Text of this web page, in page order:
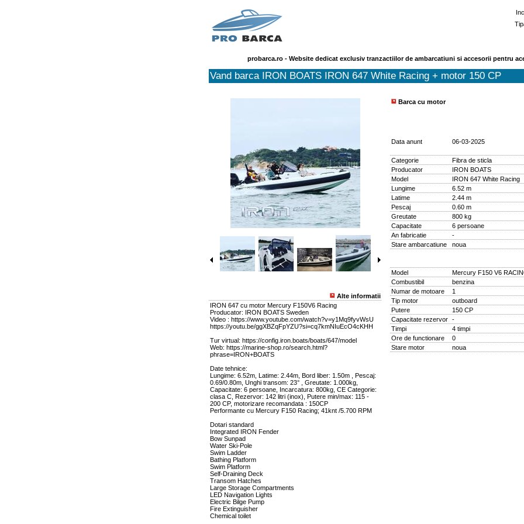
probarca.ro - Website dedicat exclusiv tranzactiilor de ambarcatiuni si accesorii pentru
Vand barca IRON BOATS IRON 647 White Racing + motor 150 CP
Alte informatii
IRON 647 cu motor Mercury F150V6 Racing
Producator: IRON BOATS Sweden
Video : https://www.youtube.com/watch?v=y1Mq9fyvWsU
https://youtu.be/ggXBZqFpYZU?si=cq7kmNIuEcO4cKHH
Tur virtual: https://config.iron.boats/boats/647/model
Web: https://marine-shop.ro/search.html?
phrase=IRON+BOATS
Date tehnice:
Lungime: 6.52m, Latime: 2.44m, Bord liber: 1.50m , Pescaj:
0.69/0.80m, Unghi transom: 23° , Greutate: 1.000kg,
Capacitate: 6 persoane, Incarcatura: 800kg, CE Categorie:
clasa C, Rezervor: 142 litri (inox), Putere min/max: 115 -
200 CP, motorizare recomandata : 150CP
Performante cu Mercury F150 Racing; 41knt /5.700 RPM
Dotari standard
Integrated IRON Fender
Bow Sunpad
Water Ski-Pole
Swim Ladder
Bathing Platform
Swim Platform
Self-Draining Deck
Transom Hatches
Large Storage Compartments
LED Navigation Lights
Electric Bilge Pump
Fire Extinguisher
Chemical toilet
Barca cu motor
Data anunt
06-03-2025
Categorie
Fibra de sticla
Producator
IRON BOATS
Model
IRON 647 White Racing
Lungime
6.52 m
Latime
2.44 m
Pescaj
0.60 m
Greutate
800 kg
Capacitate
6 persoane
An fabricatie
-
Stare ambarcatiune
noua
Model
Mercury F150 V6
Combustibil
benzina
Numar de motoare
1
Tip motor
outboard
Putere
150 CP
Capacitate rezervor -
Timpi
4 timpi
Ore de functionare
0
Stare motor
noua